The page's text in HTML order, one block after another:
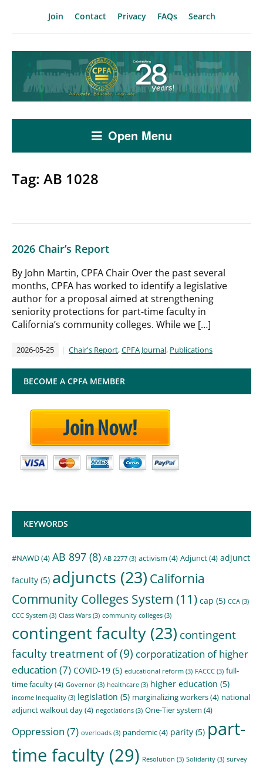
Join Contact Privacy FAQs Search
Open Menu
Tag: AB 1028
2026 Chair’s Report
By John Martin, CPFA Chair Over the past several
months, CPFA has worked to identify a legislative
author for a proposal aimed at strengthening
seniority protections for part-time faculty in
California’s community colleges. While we […]
2026-05-25 Chair's Report,CPFA Journal, Publications
BECOME A CPFA MEMBER
KEYWORDS
#NAWD(4) AB 897 (8) AB 2277 (3) activism (4) Adjunct(4) adjunct
faculty (5) adjuncts (23) California
Community Colleges System (11) cap (5) CCA (3)
CCC System (3) Class Wars (3) community colleges (3)
contingent faculty (23) contingent
faculty treatment of(9) corporatization of higher
education (7) COVID-19 (5) educational reform (3) FACCC (3) full-
time faculty(4) Governor (3) healthcare (3) higher education (5)
income Inequality (3) legislation (5) marginalizing workers(4) national
adjunct walkout day(4) negotiations (3) One-Tier system (4)
Oppression (7) overloads (3) pandemic(4) parity (5) part-
time faculty (29) Resolution (3) Solidarity (3) survey